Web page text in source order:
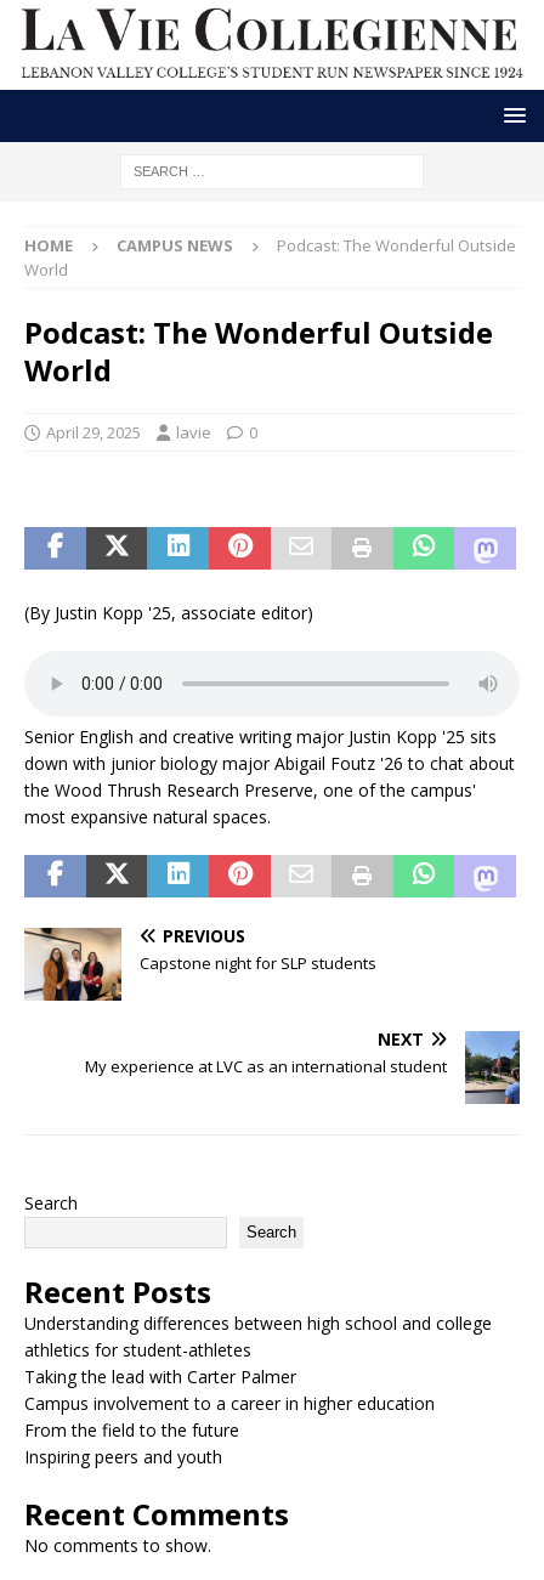
HOME CAMPUS NEWS
Podcast: The Wonderful Outside
World
Podcast: The Wonderful Outside
World
April 29, 2025 lavie 0
(By Justin Kopp '25, associate editor)
Senior English and creative writing major Justin Kopp '25 sits
down with junior biology major Abigail Foutz '26 to chat about
the Wood Thrush Research Preserve, one of the campus'
most expansive natural spaces.
PREVIOUS
Capstone night for SLP students
NEXT
My experience at LVC as an international student
Search
Search
Recent Posts
Understanding differences between high school and college
athletics for student-athletes
Taking the lead with Carter Palmer
Campus involvement to a career in higher education
From the field to the future
Inspiring peers and youth
Recent Comments
No comments to show.